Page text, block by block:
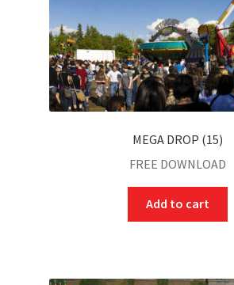
MEGA DROP (15)
FREE DOWNLOAD
Add to cart